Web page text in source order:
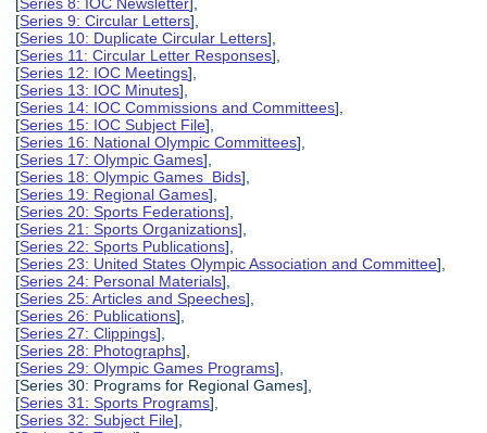
[Series 9: Circular Letters],
[Series 10: Duplicate Circular Letters],
[Series 11: Circular Letter Responses],
[Series 12: IOC Meetings],
[Series 13: IOC Minutes],
[Series 14: IOC Commissions and Committees],
[Series 15: IOC Subject File],
[Series 16: National Olympic Committees],
[Series 17: Olympic Games],
[Series 18: Olympic Games Bids],
[Series 19: Regional Games],
[Series 20: Sports Federations],
[Series 21: Sports Organizations],
[Series 22: Sports Publications],
[Series 23: United States Olympic Association and Committee],
[Series 24: Personal Materials],
[Series 25: Articles and Speeches],
[Series 26: Publications],
[Series 27: Clippings],
[Series 28: Photographs],
[Series 29: Olympic Games Programs],
[Series 30: Programs for Regional Games],
[Series 31: Sports Programs],
[Series 32: Subject File],